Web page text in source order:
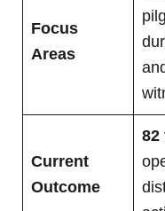
Focus
Areas
Current
Outcome
82